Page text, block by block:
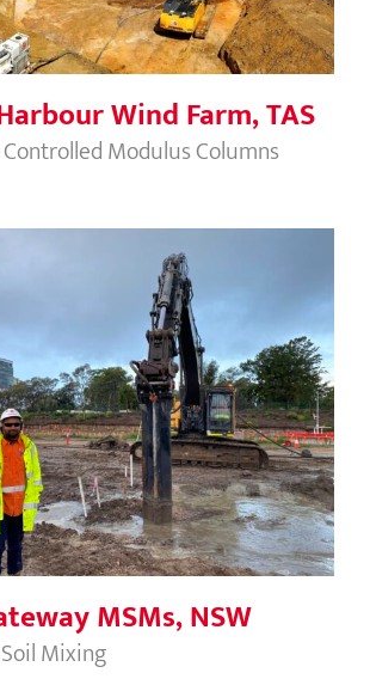
Wind Farm, TAS
Modulus Columns
Gateway MSMs, NSW
MSMs, NSW
Mixing